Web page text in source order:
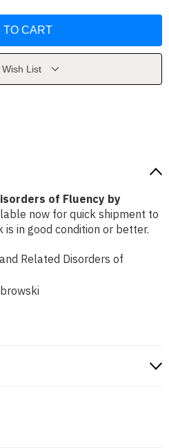
List
of Fluency by
now for quick shipment to
is in good condition or better.
Related Disorders of